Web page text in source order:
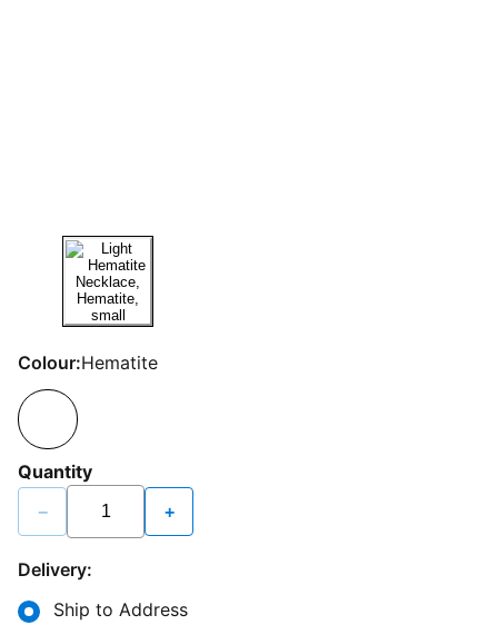
Colour:Hematite
Quantity
− +
Delivery:
Ship to Address